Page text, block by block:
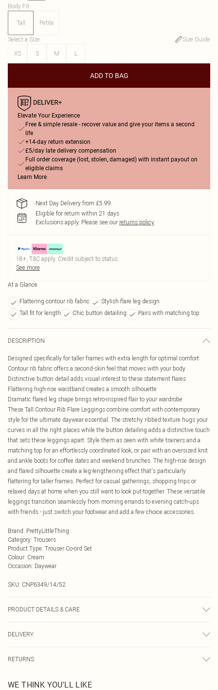
Body Fit:
Tall Petite
Select a Size:
Size Guide
XS
S M L
ADD TO BAG
Elevate Your Experience
Free & simple resale - recover value and give your items a second
life
+14-day return extension
£5/day late delivery compensation
Full order coverage (lost, stolen, damaged) with instant payout on
eligible claims
Learn More
Next Day Delivery from £5.99
Eligible for return within 21 days
Exclusions apply. Please see our returns policy
18+, T&C apply. Credit subject to status.
See more
At a Glance
Flattering contour rib fabric
Stylish flare leg design
Tall fit for length
Chic button detailing Pairs with matching top
DESCRIPTION
Designed specifically for taller frames with extra length for optimal comfort
Contour rib fabric offers a second-skin feel that moves with your body
Distinctive button detail adds visual interest to these statement flares
Flattering high-rise waistband creates a smooth silhouette
Dramatic flared leg shape brings retro-inspired flair to your wardrobe
These Tall Contour Rib Flare Leggings combine comfort with contemporary
style for the ultimate daywear essential. The stretchy ribbed texture hugs your
curves in all the right places while the button detailing adds a distinctive touch
that sets these leggings apart. Style them as seen with white trainers and a
matching top for an effortlessly coordinated look, or pair with an oversized knit
and ankle boots for coffee dates and weekend brunches. The high-rise design
and flared silhouette create a leg-lengthening effect that's particularly
flattering for taller frames. Perfect for casual gatherings, shopping trips or
relaxed days at home when you still want to look put-together. These versatile
leggings transition seamlessly from morning errands to evening catch-ups
with friends - just switch your footwear and add a few choice accessories.
Brand: PrettyLittleThing
Category: Trousers
Product Type: Trouser Co-ord Set
Colour: Cream
Occasion: Daywear
SKU: CNP6349/14/52
PRODUCT DETAILS & CARE
transfer.
DELIVERY
UK Standard Delivery
RETURNS
send something back.
WE THINK YOU'LL LIKE